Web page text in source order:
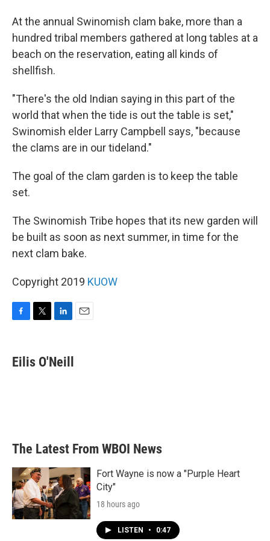
At the annual Swinomish clam bake, more than a
hundred tribal members gathered at long tables at a
beach on the reservation, eating all kinds of
shellfish.
"There's the old Indian saying in this part of the
world that when the tide is out the table is set,"
Swinomish elder Larry Campbell says, "because
the clams are in our tideland."
The goal of the clam garden is to keep the table
set.
The Swinomish Tribe hopes that its new garden will
be built as soon as next summer, in time for the
next clam bake.
Copyright 2019 KUOW
e
b
t
t
k
e
Eilis O'Neill
The Latest From WBOI News
Fort Wayne is now a "Purple Heart
City"
18 hours ago
LISTEN • 0:47